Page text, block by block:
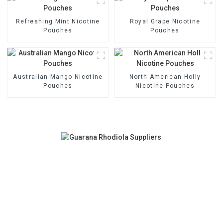
Refreshing Mint Nicotine
Pouches
Royal Grape Nicotine
Pouches
Australian Mango Nicotine
Pouches
North American Holly
Nicotine Pouches